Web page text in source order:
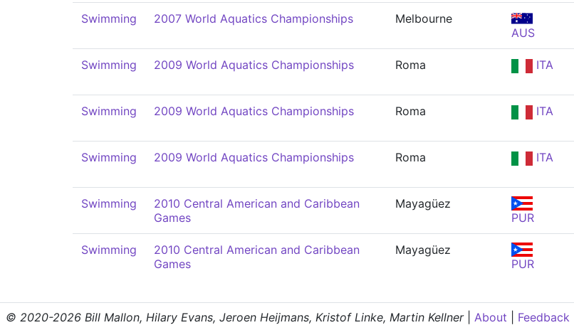
Swimming 2007 World Aquatics Championships
Melbourne
AUS
Swimming 2009 World Aquatics Championships Roma ITA
Swimming 2009 World Aquatics Championships Roma ITA
Swimming 2009 World Aquatics Championships Roma ITA
Swimming
2010 Central American and Caribbean
Games
Mayagüez
PUR
Swimming
2010 Central American and Caribbean
Games
Mayagüez
PUR
© 2020-2026 Bill Mallon, Hilary Evans, Jeroen Heijmans, Kristof Linke, Martin Kellner| About Feedback